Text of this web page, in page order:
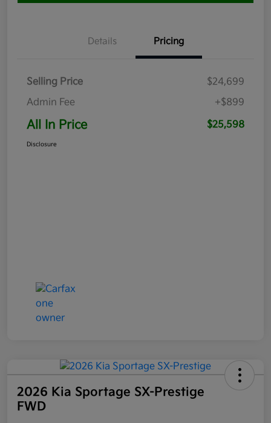
Details Pricing
Selling Price
$24,699
Admin Fee
+$899
All In Price $25,598
Disclosure
2026 Kia Sportage SX-Prestige
FWD